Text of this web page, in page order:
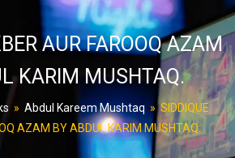
AUR FAROOQ AZAM
KARIM MUSHTAQ.
» Abdul Kareem Mushtaq » SIDDIQUE
AZAM BY ABDUL KARIM MUSHTAQ.